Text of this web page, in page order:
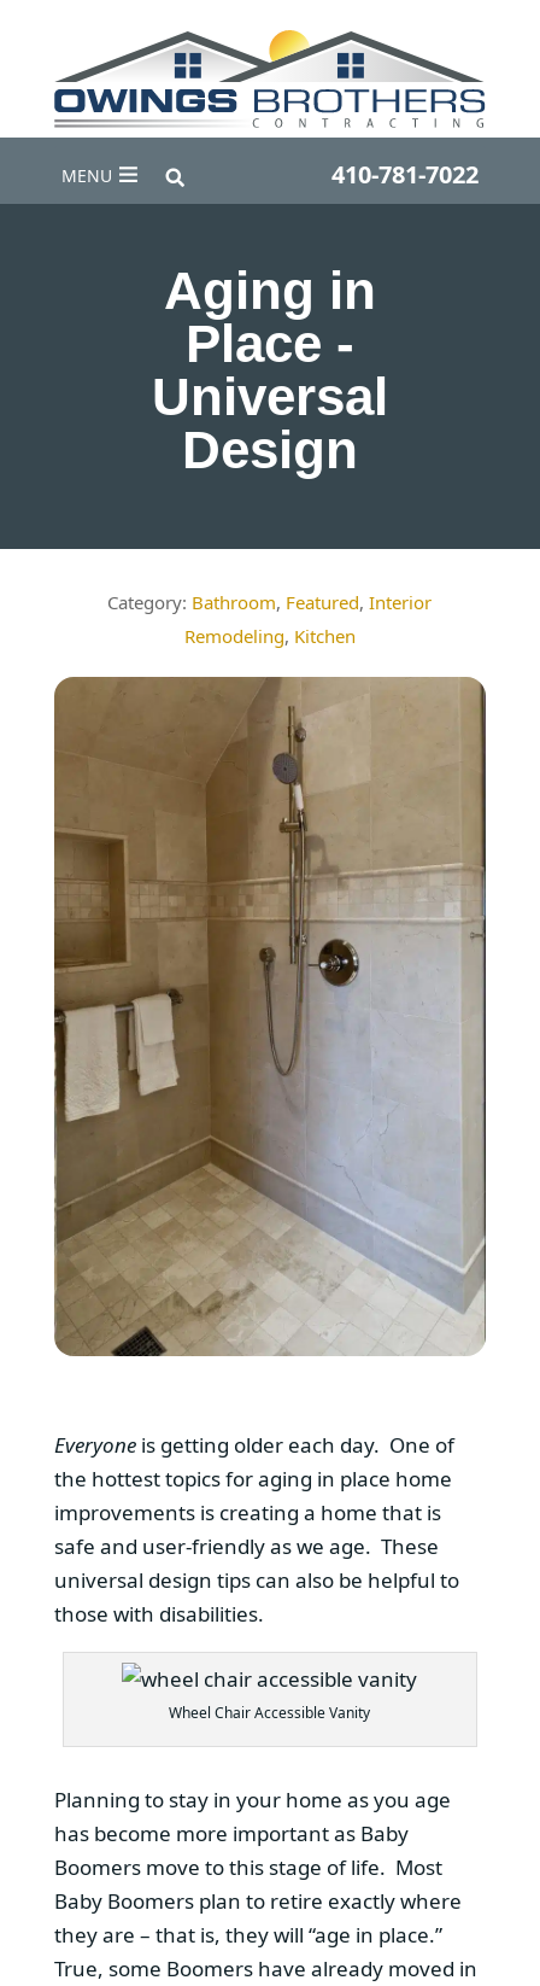
MENU 410-781-7022
Aging in
Place -
Universal
Design
Bathroom, Featured,Interior
Remodeling, Kitchen
Everyone is getting older each day. One of
the hottest topics for aging in place home
improvements is creating a home that is
safe and user-friendly as we age. These
universal design tips can also be helpful to
those with disabilities.
Wheel Chair Accessible Vanity
Planning to stay in your home as you age
has become more important as Baby
Boomers move to this stage of life. Most
Baby Boomers plan to retire exactly where
they are – that is, they will “age in place.”
True, some Boomers have already moved in